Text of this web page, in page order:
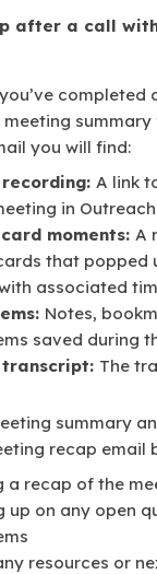
after a call
completed
summary
you will find:
A link
in Outreach
moments: A
that popped
associated
Notes,
saved during
transcript: The
summary
recap email
a recap of the
up on any open
resources or